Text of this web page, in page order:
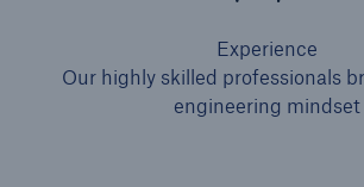
Experience
Our highly skilled professionals
engineering mindset